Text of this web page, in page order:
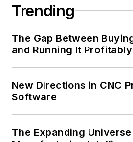
Trending
The Gap Between
and Running It Profitably
New Directions in CNC
Software
The Expanding